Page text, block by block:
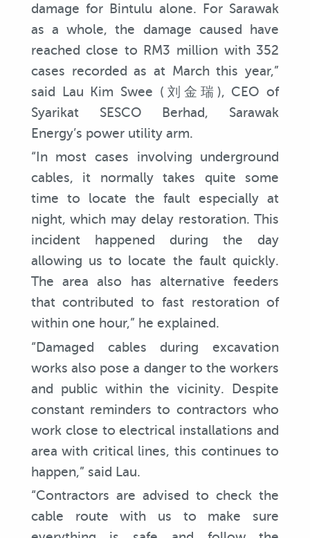
damage for Bintulu alone. For Sarawak
as a whole, the damage caused have
reached close to RM3 million with 352
cases recorded as at March this year,”
said Lau Kim Swee (刘金瑞), CEO of
Syarikat SESCO Berhad, Sarawak
Energy’s power utility arm.
“In most cases involving underground
cables, it normally takes quite some
time to locate the fault especially at
night, which may delay restoration. This
incident happened during the day
allowing us to locate the fault quickly.
The area also has alternative feeders
that contributed to fast restoration of
within one hour,” he explained.
“Damaged cables during excavation
works also pose a danger to the workers
and public within the vicinity. Despite
constant reminders to contractors who
work close to electrical installations and
area with critical lines, this continues to
happen,” said Lau.
“Contractors are advised to check the
cable route with us to make sure